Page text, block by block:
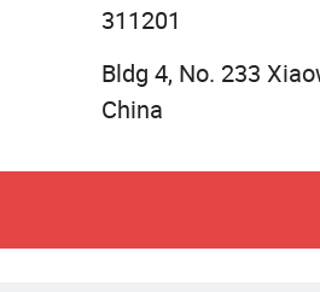
facilities
laboratory center
expertise
311201
Bldg 4, No. 233
China